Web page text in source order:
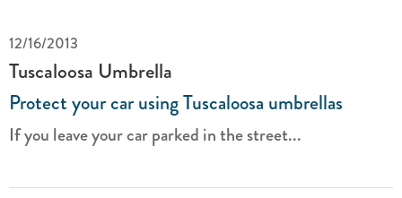
12/16/2013
Tuscaloosa Umbrella
Protect your car using Tuscaloosa umbrellas
If you leave your car parked in the street...